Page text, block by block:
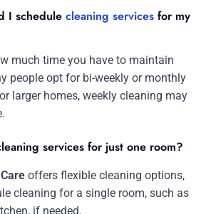
I schedule cleaning services for my
much time you have to maintain
people opt for bi-weekly or monthly
larger homes, weekly cleaning may
services for just one room?
offers flexible cleaning options,
cleaning for a single room, such as
if needed.